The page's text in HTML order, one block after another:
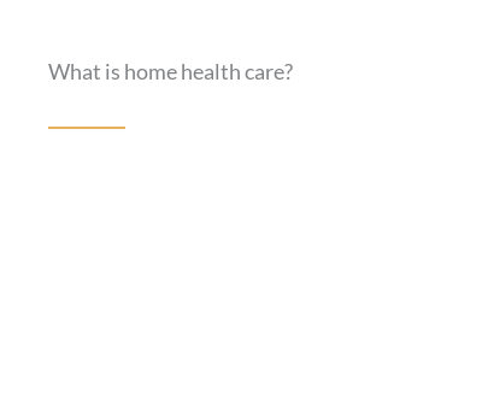
What is home health care?